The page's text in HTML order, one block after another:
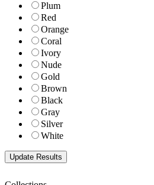
Plum
Red
Orange
Coral
Ivory
Nude
Gold
Brown
Black
Gray
Silver
White